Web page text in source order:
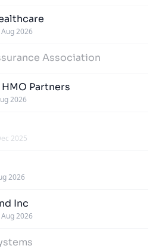
2026
Association
Partners
2026
2025
2026
Inc
2026